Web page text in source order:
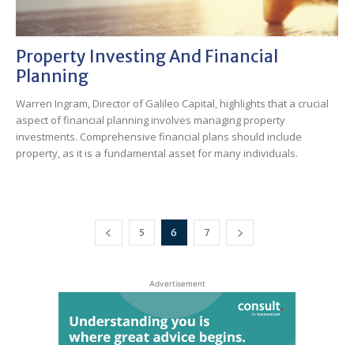
Property Investing And Financial
Planning
Warren Ingram, Director of Galileo Capital, highlights that a crucial
aspect of financial planning involves managing property
investments. Comprehensive financial plans should include
property, as it is a fundamental asset for many individuals.
5 6 7
Advertisement